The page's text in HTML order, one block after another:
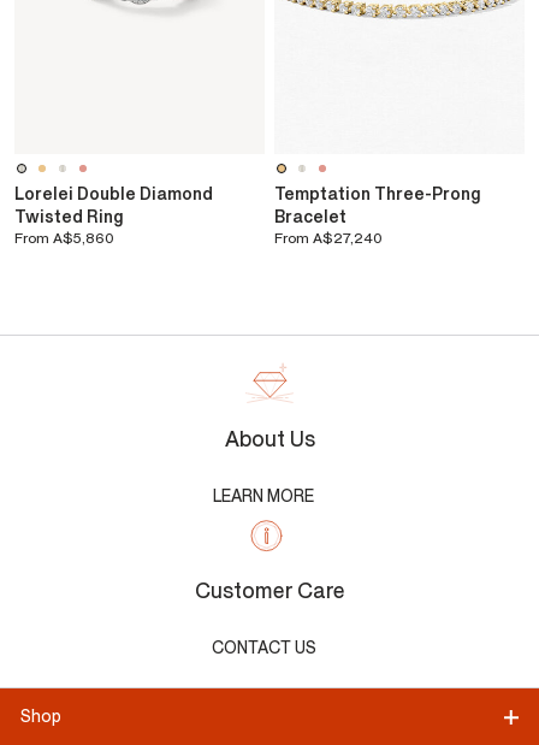
Lorelei Double Diamond
Twisted Ring
From A$5,860
Temptation Three-Prong
Bracelet
From A$27,240
About Us
LEARN MORE
Customer Care
CONTACT US
Shop